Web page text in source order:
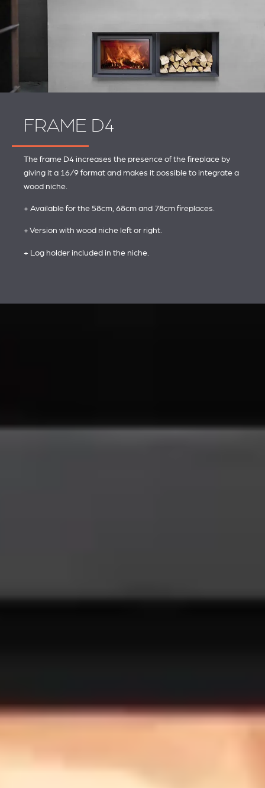
FRAME D4
The frame D4 increases the presence of the fireplace by
giving it a 16/9 format and makes it possible to integrate a
wood niche.
+ Available for the 58cm, 68cm and 78cm fireplaces.
+ Version with wood niche left or right.
+ Log holder included in the niche.